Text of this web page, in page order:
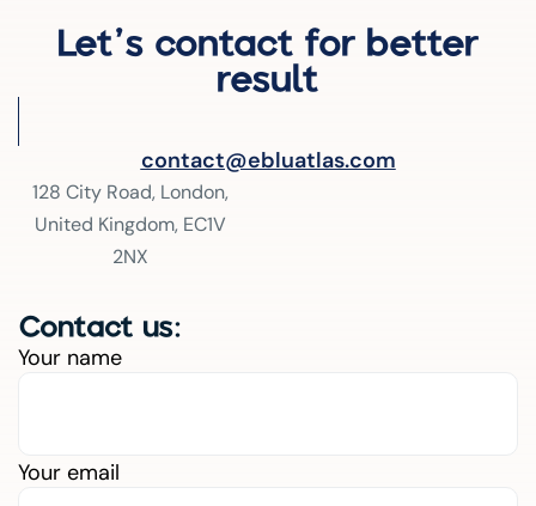
Let’s contact for better
result
contact@ebluatlas.com
128 City Road, London,
United Kingdom, EC1V
2NX
Contact us:
Your name
Your email